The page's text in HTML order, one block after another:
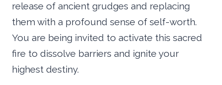
release of ancient grudges and replacing
them with a profound sense of self-worth.
You are being invited to activate this sacred
fire to dissolve barriers and ignite your
highest destiny.